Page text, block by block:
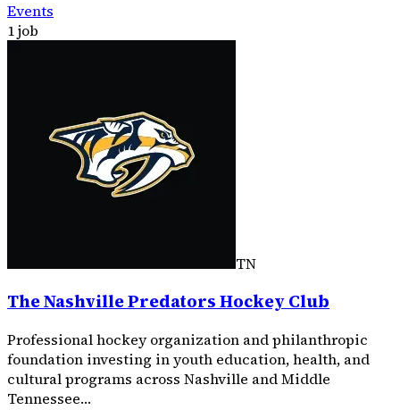
Events
1 job
TN
The Nashville Predators Hockey Club
Professional hockey organization and philanthropic
foundation investing in youth education, health, and
cultural programs across Nashville and Middle
Tennessee…